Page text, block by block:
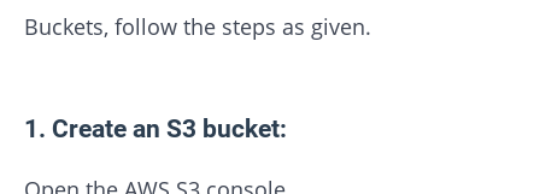
Buckets, follow the steps as given.
1. Create an S3 bucket: